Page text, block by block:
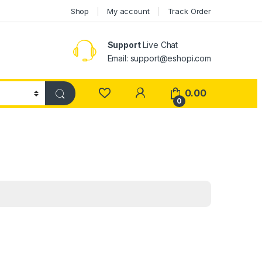
Shop My account Track Order
SupportLive Chat
Email: support@eshopi.com
My Account
0
0.00